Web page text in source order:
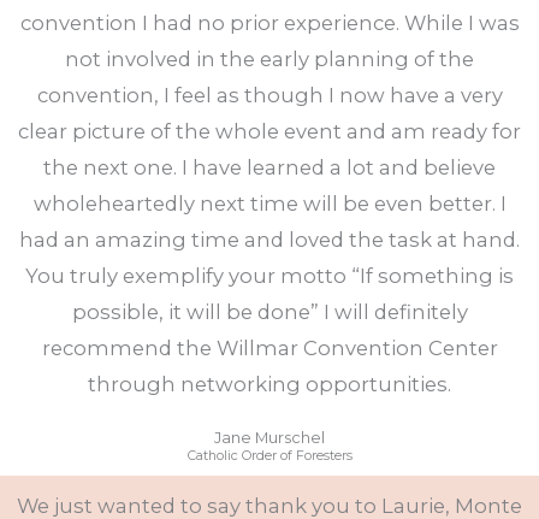
convention I had no prior experience. While I was
not involved in the early planning of the
convention, I feel as though I now have a very
clear picture of the whole event and am ready for
the next one. I have learned a lot and believe
wholeheartedly next time will be even better. I
had an amazing time and loved the task at hand.
You truly exemplify your motto “If something is
possible, it will be done” I will definitely
recommend the Willmar Convention Center
through networking opportunities.
Jane Murschel
Catholic Order of Foresters
We just wanted to say thank you to Laurie, Monte